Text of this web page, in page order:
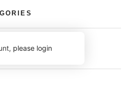
please login